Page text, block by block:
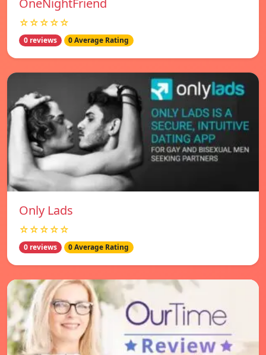
☆☆☆☆☆
0 reviews 0 Average Rating
Only Lads
☆☆☆☆☆
0 reviews 0 Average Rating